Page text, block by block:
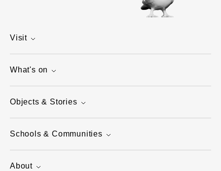
Visit
What's on
Objects & Stories
Schools & Communities
About